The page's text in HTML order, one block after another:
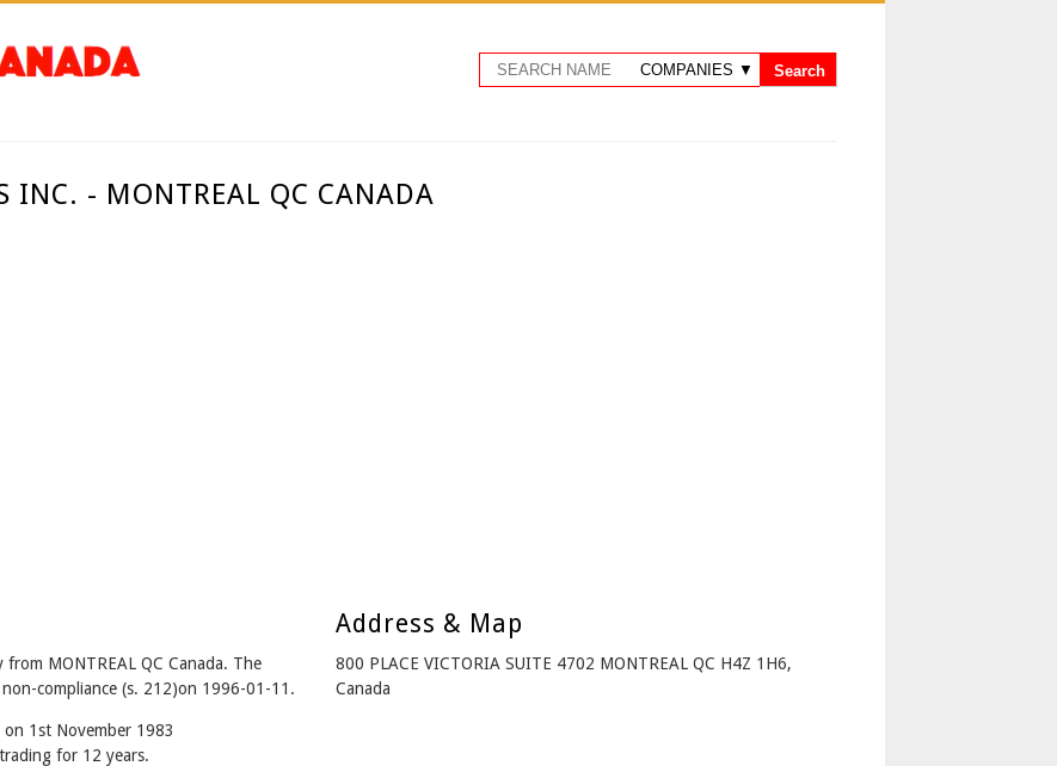
INC. - MONTREAL QC CANADA
from MONTREAL QC Canada. The
compliance (s. 212)on 1996-01-11.
1st November 1983
for 12 years.
Address & Map
800 PLACE VICTORIA SUITE 4702 MONTREAL QC H4Z 1H6,
Canada